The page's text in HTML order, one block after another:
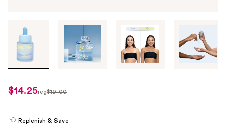
through
images
use
the
sale
$14.25reg$19.00
Replenish & Save